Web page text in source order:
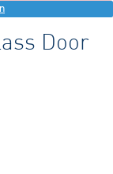
Door